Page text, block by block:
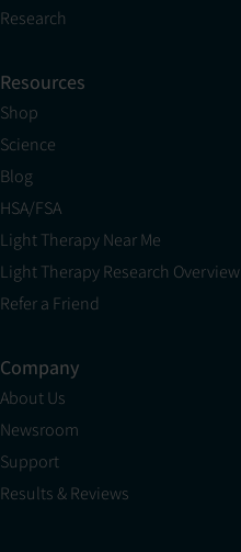
Research
Resources
Shop
Science
Blog
HSA/FSA
Light Therapy Near Me
Light Therapy Research Overview
Refer a Friend
Company
About Us
Newsroom
Support
Results & Reviews